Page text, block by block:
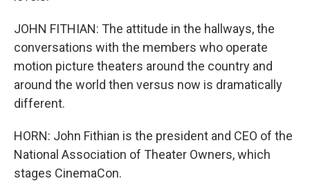
JOHN FITHIAN: The attitude in the hallways, the
conversations with the members who operate
motion picture theaters around the country and
around the world then versus now is dramatically
different.
HORN: John Fithian is the president and CEO of the
National Association of Theater Owners, which
stages CinemaCon.